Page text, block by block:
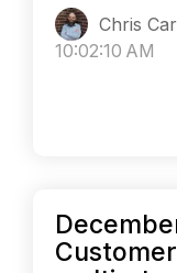
Chris
10:02:10 AM